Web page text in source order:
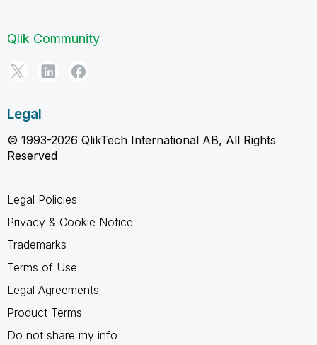
Qlik Community
Legal
© 1993-2026 QlikTech International AB, All Rights
Reserved
Legal Policies
Privacy & Cookie Notice
Trademarks
Terms of Use
Legal Agreements
Product Terms
Do not share my info